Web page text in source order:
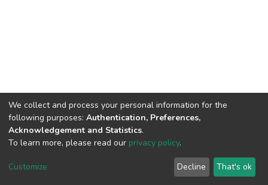
DSpace software copyright © 2002-2026
Cookie
End User
Agreement
Send
Feedback
We collect and process your personal information for the
following purposes: Authentication, Preferences,
Acknowledgement and Statistics.
To learn more, please read our privacy policy.
Customize Decline That's ok